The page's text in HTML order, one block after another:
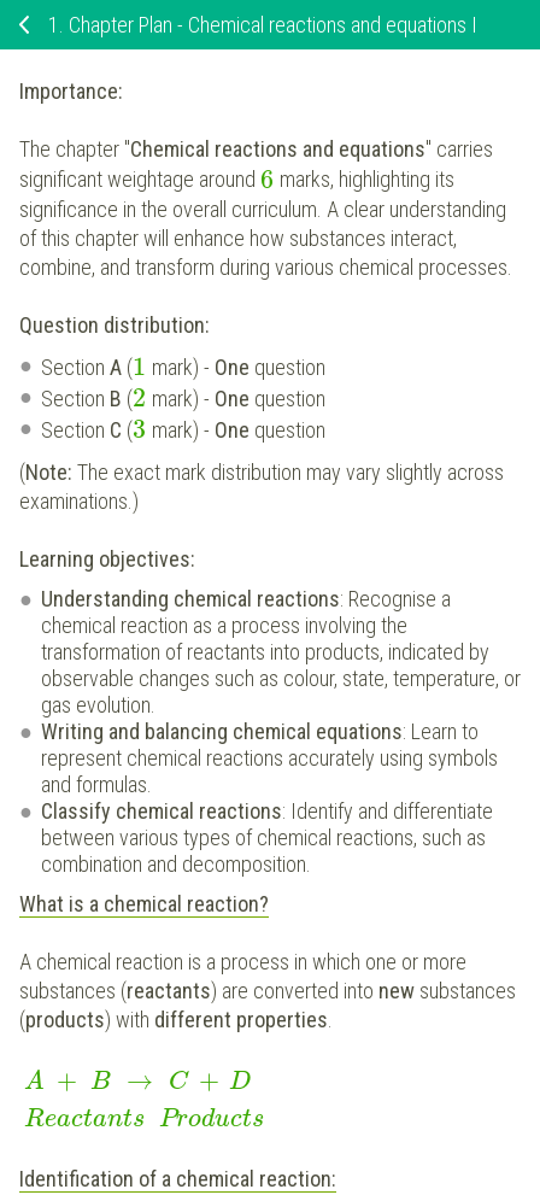
1. Chapter Plan - Chemical reactions and equations I
Importance:
The chapter "Chemical reactions and equations" carries
significant weightage around 6 marks, highlighting its
significance in the overall curriculum. A clear understanding
of this chapter will enhance how substances interact,
combine, and transform during various chemical processes.
Question distribution:
Section A (1 mark) - One question
Section B (2 mark) - One question
Section C (3 mark) - One question
(Note: The exact mark distribution may vary slightly across
examinations.)
Learning objectives:
Understanding chemical reactions: Recognise a
chemical reaction as a process involving the
transformation of reactants into products, indicated by
observable changes such as colour, state, temperature, or
gas evolution.
Writing and balancing chemical equations: Learn to
represent chemical reactions accurately using symbols
and formulas.
Classify chemical reactions: Identify and differentiate
between various types of chemical reactions, such as
combination and decomposition.
What is a chemical reaction?
A chemical reaction is a process in which one or more
substances (reactants) are converted into new substances
(products) with different properties
A + B → C + D
Reactants Products
Identification of a chemical reaction: